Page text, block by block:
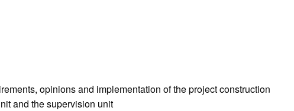
opinions and implementation of the project construction
and the supervision unit